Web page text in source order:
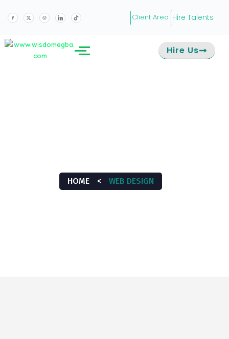
Client Area Hire Talents
Hire Us
HOME < WEB DESIGN